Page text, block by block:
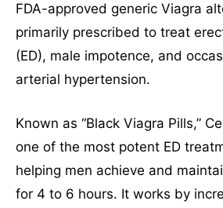
FDA-approved generic Viagra
primarily prescribed to treat
(ED), male impotence, and
arterial hypertension.
Known as “Black Viagra Pills,”
one of the most potent ED
helping men achieve and
for 4 to 6 hours. It works by